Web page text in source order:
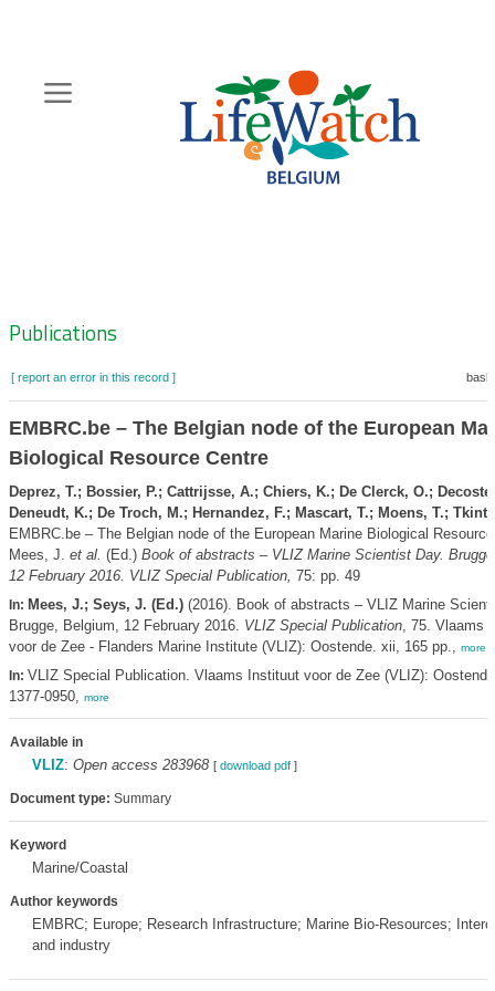
content
Zoeknavigatie
Publications
[ report an error in this record ]
EMBRC.be – The Belgian node of the European
Biological Resource Centre
Deprez, T.; Bossier, P.; Cattrijsse, A.; Chiers, K.; De Clerck, O.;
Deneudt, K.; De Troch, M.; Hernandez, F.; Mascart, T.; Moens, T.; Tkint,
EMBRC.be – The Belgian node of the European Marine Biological
Mees, J. et al. (Ed.) Book of abstracts – VLIZ Marine Scientist Day.
12 February 2016. VLIZ Special Publication, 75: pp. 49
In: Mees, J.; Seys, J. (Ed.)(2016). Book of abstracts – VLIZ Marine
Brugge, Belgium, 12 February 2016. VLIZ Special Publication, 75. Vlaams
voor de Zee - Flanders Marine Institute (VLIZ): Oostende. xii, 165 pp., more
In: VLIZ Special Publication. Vlaams Instituut voor de Zee (VLIZ):
1377-0950, more
Available in
VLIZ: Open access 283968 [ download pdf]
Document type: Summary
Keyword
Marine/Coastal
Author keywords
EMBRC; Europe; Research Infrastructure; Marine Bio-Resources;
and industry